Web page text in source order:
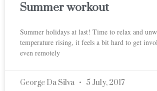
Summer workout
Summer holidays at last! Time to relax and
temperature rising, it feels a bit hard to get
even remotely
George Da Silva 5 July, 2017